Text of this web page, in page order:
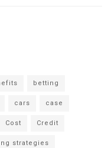
betting
cars case
Cost Credit
strategies